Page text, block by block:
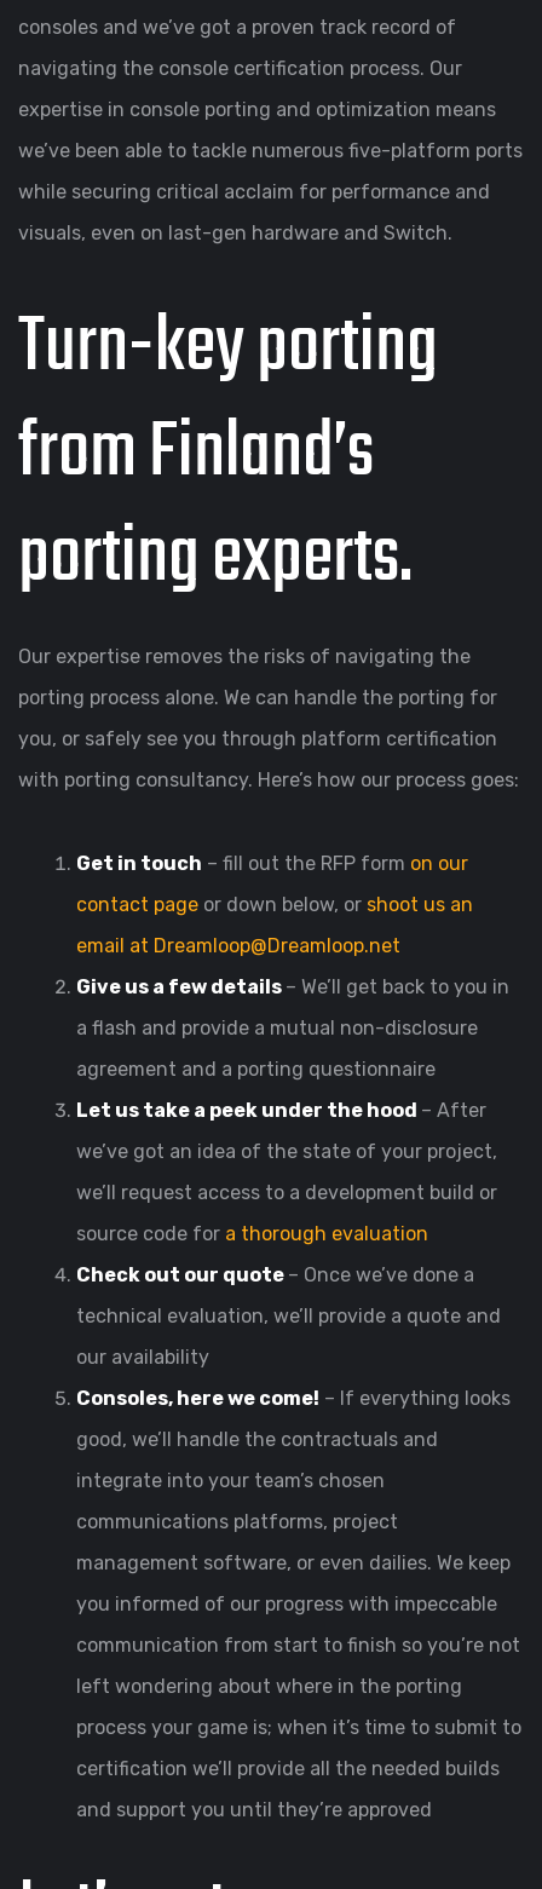
consoles and we’ve got a proven track record of
navigating the console certification process. Our
expertise in console porting and optimization means
we’ve been able to tackle numerous five-platform ports
while securing critical acclaim for performance and
visuals, even on last-gen hardware and Switch.
Turn-key porting
from Finland’s
porting experts.
Our expertise removes the risks of navigating the
porting process alone. We can handle the porting for
you, or safely see you through platform certification
with porting consultancy. Here’s how our process goes:
Get in touch – fill out the RFP form on our
contact page or down below, or shoot us an
email at Dreamloop@Dreamloop.net
Give us a few details – We’ll get back to you in
a flash and provide a mutual non-disclosure
agreement and a porting questionnaire
Let us take a peek under the hood – After
we’ve got an idea of the state of your project,
we’ll request access to a development build or
source code for a thorough evaluation
Check out our quote – Once we’ve done a
technical evaluation, we’ll provide a quote and
our availability
Consoles, here we come! – If everything looks
good, we’ll handle the contractuals and
integrate into your team’s chosen
communications platforms, project
management software, or even dailies. We keep
you informed of our progress with impeccable
communication from start to finish so you’re not
left wondering about where in the porting
process your game is; when it’s time to submit to
certification we’ll provide all the needed builds
and support you until they’re approved